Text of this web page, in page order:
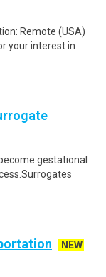
Remote (USA)
your interest in
gestational
NEW